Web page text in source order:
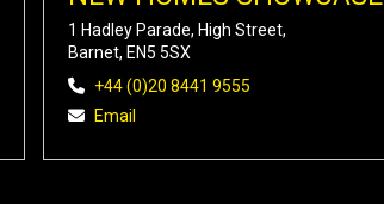
1 Hadley Parade, High Street,
Barnet, EN5 5SX
+44 (0)20 8441 9555
Email